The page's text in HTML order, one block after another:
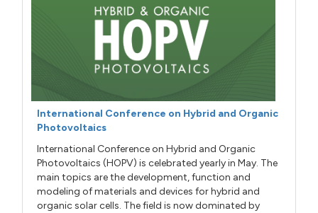
International Conference on Hybrid and Organic
Photovoltaics
International Conference on Hybrid and Organic
Photovoltaics (HOPV) is celebrated yearly in May. The
main topics are the development, function and
modeling of materials and devices for hybrid and
organic solar cells. The field is now dominated by